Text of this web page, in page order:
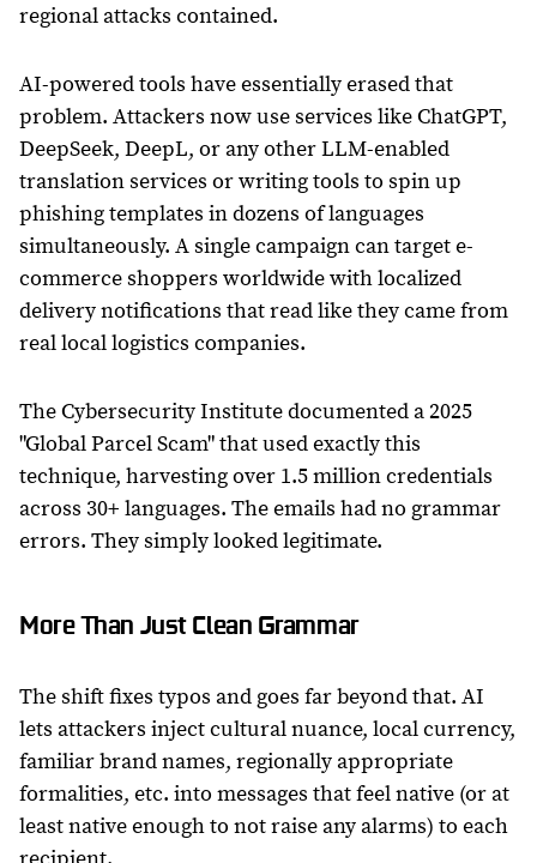
regional attacks contained.
AI-powered tools have essentially erased that
problem. Attackers now use services like ChatGPT,
DeepSeek, DeepL, or any other LLM-enabled
translation services or writing tools to spin up
phishing templates in dozens of languages
simultaneously. A single campaign can target e-
commerce shoppers worldwide with localized
delivery notifications that read like they came from
real local logistics companies.
The Cybersecurity Institute documented a 2025
"Global Parcel Scam" that used exactly this
technique, harvesting over 1.5 million credentials
across 30+ languages. The emails had no grammar
errors. They simply looked legitimate.
More Than Just Clean Grammar
The shift fixes typos and goes far beyond that. AI
lets attackers inject cultural nuance, local currency,
familiar brand names, regionally appropriate
formalities, etc. into messages that feel native (or at
least native enough to not raise any alarms) to each